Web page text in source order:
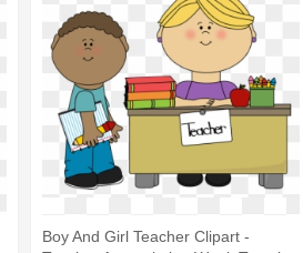
Boy And Girl Teacher Clipart -